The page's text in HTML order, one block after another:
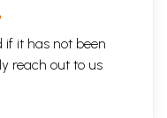
if it has not been
reach out to us